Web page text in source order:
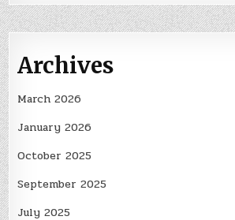
Archives
March 2026
January 2026
October 2025
September 2025
July 2025